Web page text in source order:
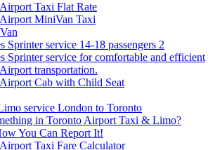
Taxi Flat Rate
MiniVan Taxi
Sprinter service 14-18 passengers 2
Sprinter service for comfortable and efficient
transportation.
Cab with Child Seat
service London to Toronto
in Toronto Airport Taxi & Limo?
You Can Report It!
Taxi Fare Calculator